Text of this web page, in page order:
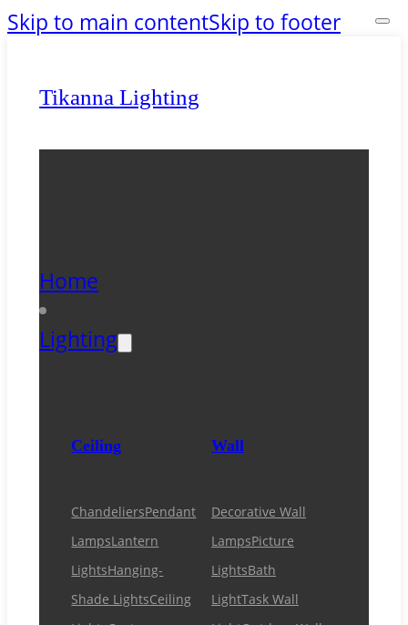
Skip to main contentSkip to footer
Tikanna Lighting
Home
Lighting
Ceiling
ChandeliersPendant
LampsLantern
LightsHanging-
Shade LightsCeiling
Wall
Decorative Wall
LampsPicture
LightsBath
LightTask Wall